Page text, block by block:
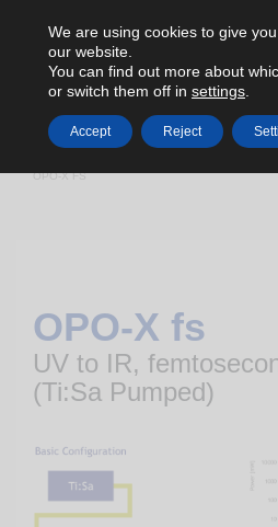
HOME TUNABLE LIGHT SOURCES
OPO-X FS
OPO-X fs
UV to IR,
(Ti:Sa Pumped)
We are using cookies to give
our website.
You can find out more about
or switch them off in settings
Accept Reject